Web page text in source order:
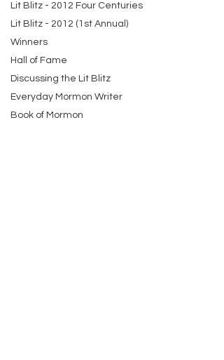
Lit Blitz - 2012 Four Centuries
Lit Blitz - 2012 (1st Annual)
Winners
Hall of Fame
Discussing the Lit Blitz
Everyday Mormon Writer
Book of Mormon